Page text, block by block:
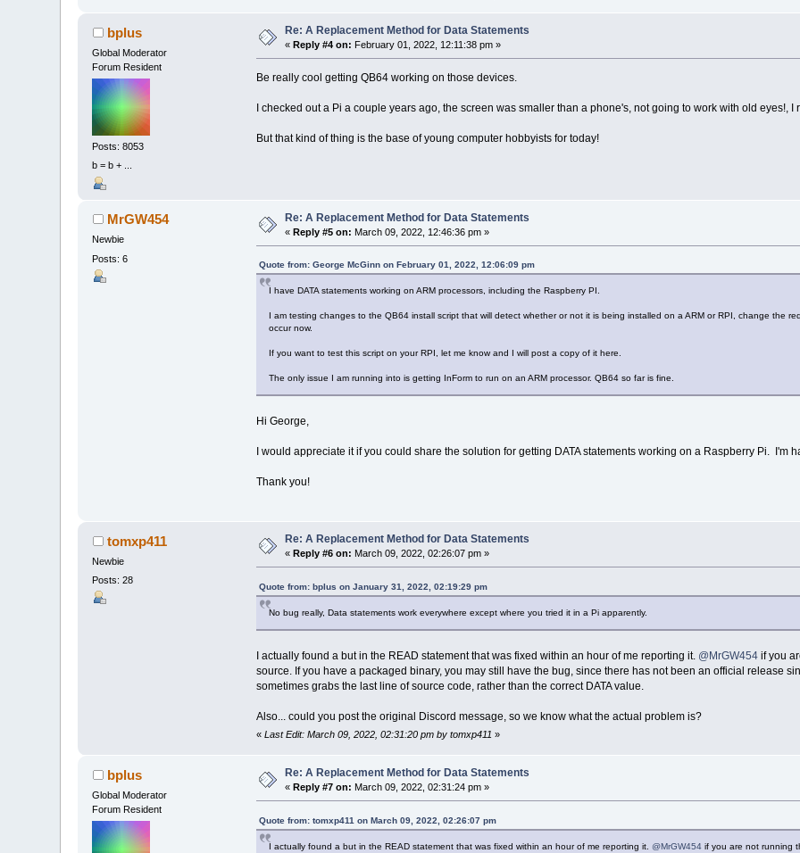
bplus
Global Moderator
Forum Resident
Posts: 8053
b = b + ...
Re: A Replacement Method for Data Statements
«Reply #4 on: February 01, 2022, 12:11:38 pm »
Be really cool getting QB64 working on those devices.
I checked out a Pi a couple years ago, the screen was smaller than a phone's, not going to work with old eyes!,
But that kind of thing is the base of young computer hobbyists for today!
MrGW454
Newbie
Posts: 6
Re: A Replacement Method for Data Statements
«Reply #5 on: March 09, 2022, 12:46:36 pm »
Quote from: George McGinn on February 01, 2022, 12:06:09 pm
I have DATA statements working on ARM processors, including the Raspberry PI.
I am testing changes to the QB64 install script that will detect whether or not it is being installed on a ARM or RPI, change the
occur now.
If you want to test this script on your RPI, let me know and I will post a copy of it here.
The only issue I am running into is getting InForm to run on an ARM processor. QB64 so far is fine.
Hi George,
I would appreciate it if you could share the solution for getting DATA statements working on a Raspberry Pi. I'm
Thank you!
tomxp411
Newbie
Posts: 28
Re: A Replacement Method for Data Statements
«Reply #6 on: March 09, 2022, 02:26:07 pm »
Quote from: bplus on January 31, 2022, 02:19:29 pm
No bug really, Data statements work everywhere except where you tried it in a Pi apparently.
I actually found a but in the READ statement that was fixed within an hour of me reporting it. @MrGW454if you
source. If you have a packaged binary, you may still have the bug, since there has not been an official release
sometimes grabs the last line of source code, rather than the correct DATA value.
Also... could you post the original Discord message, so we know what the actual problem is?
« Last Edit: March 09, 2022, 02:31:20 pm by tomxp411 »
bplus
Global Moderator
Forum Resident
Re: A Replacement Method for Data Statements
«Reply #7 on: March 09, 2022, 02:31:24 pm »
Quote from: tomxp411 on March 09, 2022, 02:26:07 pm
I actually found a but in the READ statement that was fixed within an hour of me reporting it. @MrGW454if you are not running